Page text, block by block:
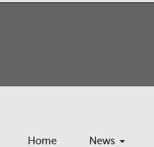
Home News